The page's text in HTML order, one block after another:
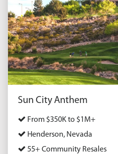
Sun City Anthem
From $350K to $1M+
Henderson, Nevada
55+ Community Resales